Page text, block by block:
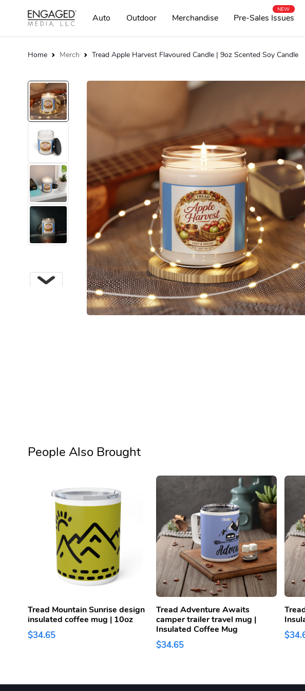
Auto Outdoor Merchandise Pre-Sales Issues
NEW
Home Merch Tread Apple Harvest Flavoured Candle | 9oz Scented Soy Candle
People Also Brought
Tread Mountain Sunrise design
insulated coffee mug | 10oz
$34.65
Tread Adventure Awaits
camper trailer travel mug |
Insulated Coffee Mug
$34.65